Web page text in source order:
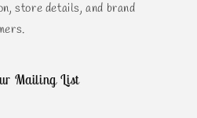
store details, and brand
Mailing List